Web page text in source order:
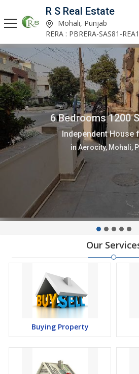
R S Real Estate
Mohali, Punjab
RERA : PBRERA-SAS81-
6 Bedrooms 1200
Independent House
in Aerocity, Mohali,
Our
Buying Property